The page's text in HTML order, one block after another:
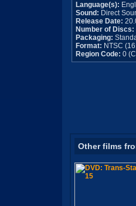
Language(s):
Sound: Direct
Release Date:
Number of Discs:
Packaging:
Format: NTSC
Region Code: 0
Other films